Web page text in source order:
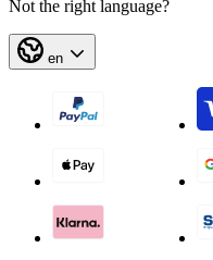
Not the right language?
en